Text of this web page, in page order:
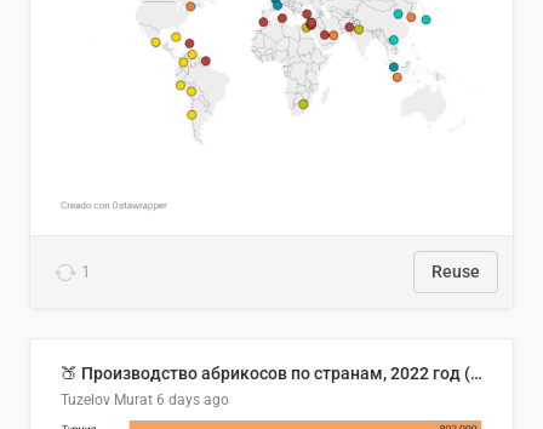
1 Reuse
🍑 Производство абрикосов по странам, 2022 год (тонн)
Tuzelov Murat 6 days ago